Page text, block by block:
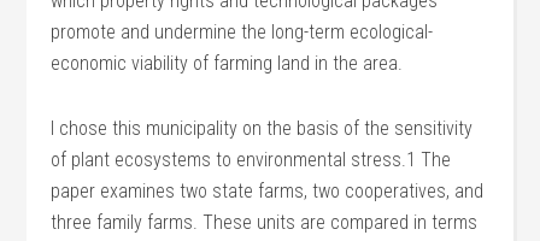
promote and undermine the long-term ecological-
economic viability of farming land in the area.
I chose this municipality on the basis of the sensitivity
of plant ecosystems to environmental stress.1 The
paper examines two state farms, two cooperatives, and
three family farms. These units are compared in terms